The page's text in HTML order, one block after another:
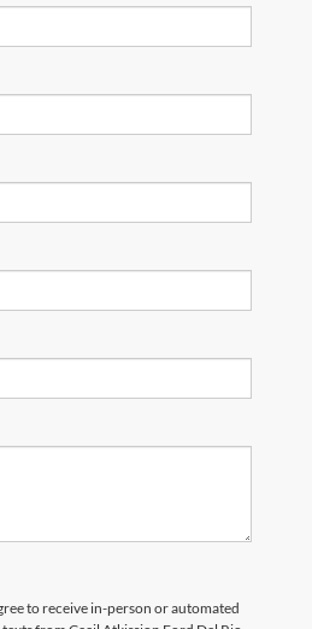
to receive in-person or automated